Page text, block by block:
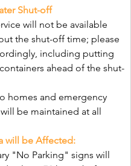
Shut-off
will not be available
the shut-off time; please
including putting
ahead of the shut-
homes and emergency
be maintained at all
will be Affected:
"No Parking" signs will